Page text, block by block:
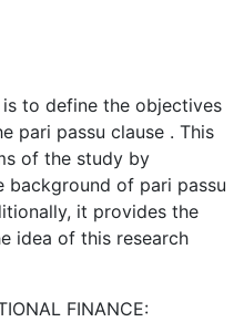
to define the objectives
pari passu clause . This
of the study by
of pari passu
it provides the
idea of this research
FINANCE: